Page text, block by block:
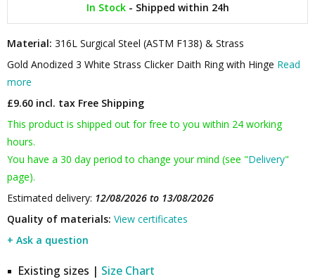
In Stock- Shipped within 24h
Material: 316L Surgical Steel (ASTM F138) & Strass
Gold Anodized 3 White Strass Clicker Daith Ring with Hinge Read
more
£9.60 incl. tax Free Shipping
This product is shipped out for free to you within 24 working
hours.
You have a 30 day period to change your mind (see "Delivery"
page).
Estimated delivery: 12/08/2026 to 13/08/2026
Quality of materials: View certificates
+ Ask a question
Existing sizes | Size Chart